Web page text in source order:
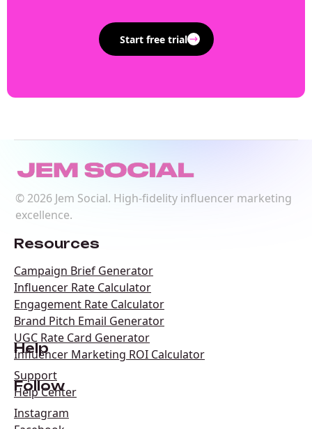
Start free trial
© 2026Jem Social. High-fidelity influencer marketing
excellence.
Resources
Campaign Brief Generator
Influencer Rate Calculator
Engagement Rate Calculator
Brand Pitch Email Generator
UGC Rate Card Generator
Influencer Marketing ROI Calculator
Help
Support
Help Center
Follow
Instagram